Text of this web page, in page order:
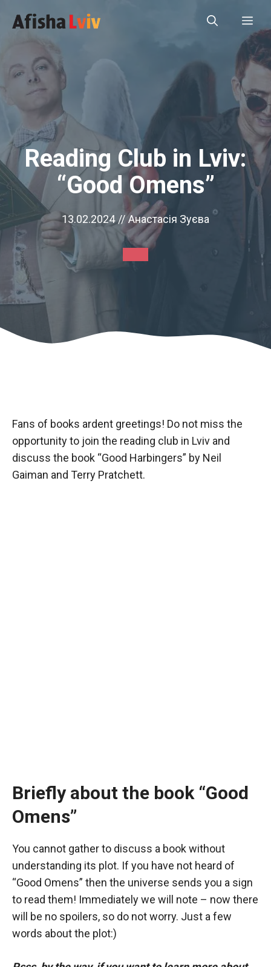
Reading Club in Lviv:
“Good Omens”
13.02.2024 // Анастасія Зуєва
Fans of books ardent greetings! Do not miss the
opportunity to join the reading club in Lviv and
discuss the book “Good Harbingers” by Neil
Gaiman and Terry Pratchett.
Briefly about the book “Good
Omens”
You cannot gather to discuss a book without
understanding its plot. If you have not heard of
“Good Omens” then the universe sends you a sign
to read them! Immediately we will note – now there
will be no spoilers, so do not worry. Just a few
words about the plot:)